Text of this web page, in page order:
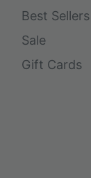
Best Sellers
Sale
Gift Cards